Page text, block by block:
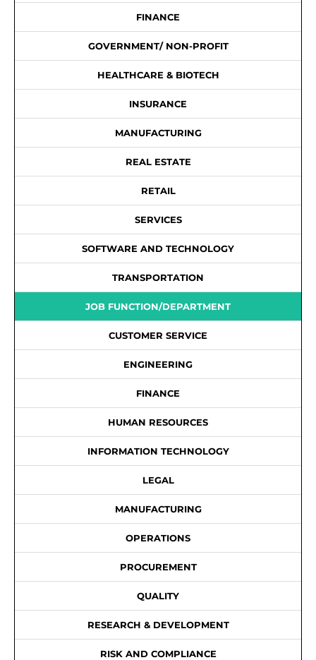
FINANCE
GOVERNMENT/ NON-PROFIT
HEALTHCARE & BIOTECH
INSURANCE
MANUFACTURING
REAL ESTATE
RETAIL
SERVICES
SOFTWARE AND TECHNOLOGY
TRANSPORTATION
JOB FUNCTION/DEPARTMENT
CUSTOMER SERVICE
ENGINEERING
FINANCE
HUMAN RESOURCES
INFORMATION TECHNOLOGY
LEGAL
MANUFACTURING
OPERATIONS
PROCUREMENT
QUALITY
RESEARCH & DEVELOPMENT
RISK AND COMPLIANCE